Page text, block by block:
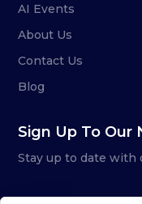
AI Events
About Us
Contact Us
Blog
Sign Up To Our
Stay up to date with